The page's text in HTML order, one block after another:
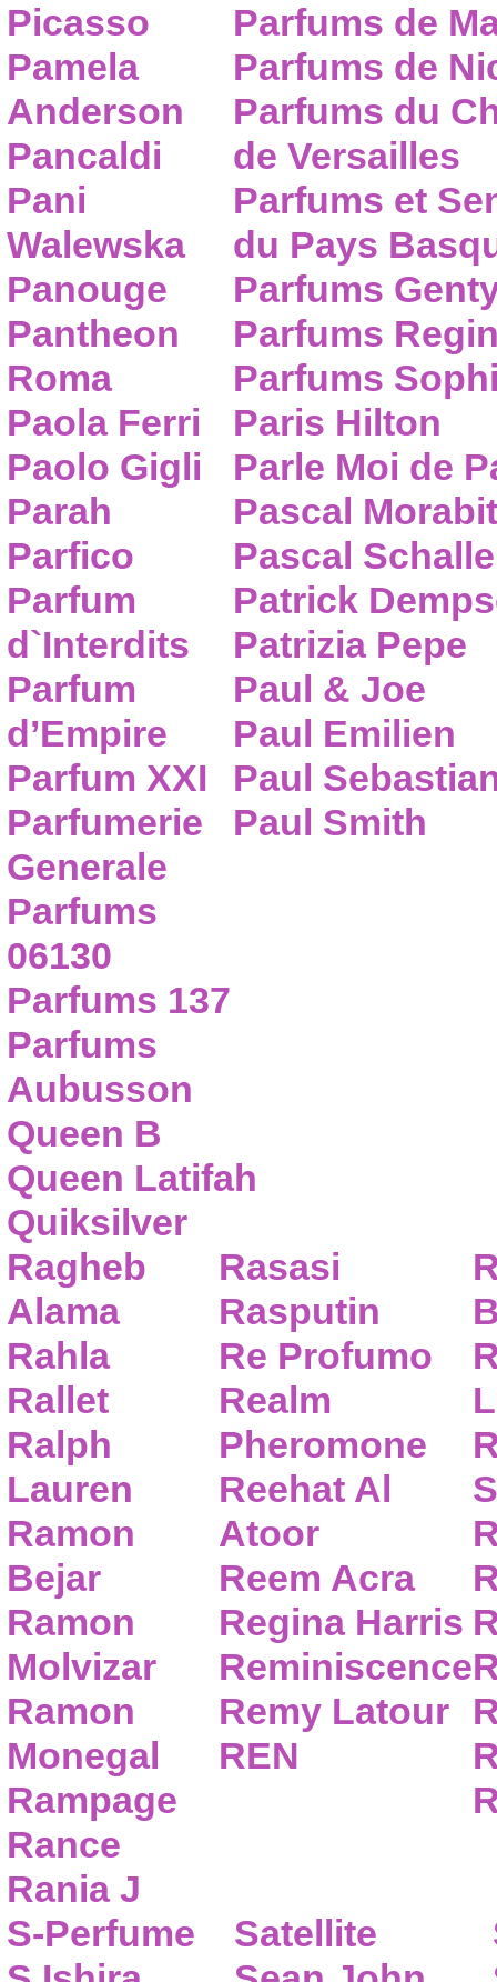
Picasso
Pamela
Anderson
Pancaldi
Pani
Walewska
Panouge
Pantheon
Roma
Paola Ferri
Paolo Gigli
Parah
Parfico
Parfum
d`Interdits
Parfum
d’Empire
Parfum XXI
Parfumerie
Generale
Parfums
06130
Parfums 137
Parfums
Aubusson
Parfums de
Parfums de
Parfums du
de Versailles
Parfums et
du Pays
Parfums
Parfums
Parfums
Paris Hilton
Parle Moi de
Pascal
Pascal
Patrick
Patrizia Pepe
Paul & Joe
Paul Emilien
Paul
Paul Smith
Queen B
Queen Latifah
Quiksilver
Ragheb
Alama
Rahla
Rallet
Ralph
Lauren
Ramon
Bejar
Ramon
Molvizar
Ramon
Monegal
Rampage
Rance
Rania J
Rasasi
Rasputin
Re Profumo
Realm
Pheromone
Reehat Al
Atoor
Reem Acra
Regina Harris
Reminiscence
Remy Latour
REN
S-Perfume
Satellite